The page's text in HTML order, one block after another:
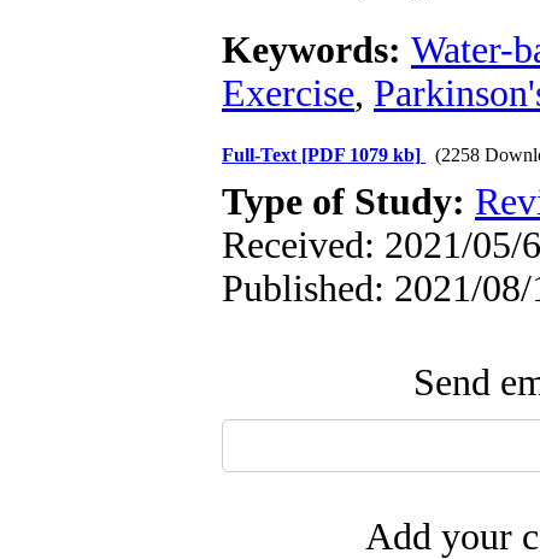
Keywords: Water-
Exercise,
Full-Text [PDF 1079 kb] (2258
Type of Study:
Received: 2021/05/
Published: 2021/08/
Send
Add your